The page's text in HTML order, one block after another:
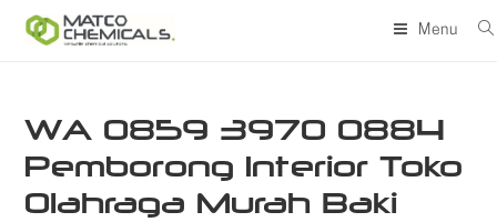
Menu
WA 0859 3970 0884
Pemborong Interior Toko
Olahraga Murah Baki